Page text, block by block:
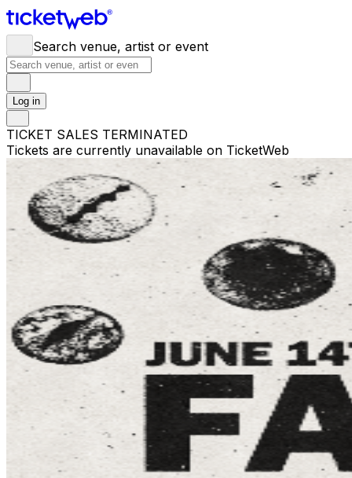
Search venue, artist or event
Log in
TICKET SALES TERMINATED
Tickets are currently unavailable on TicketWeb